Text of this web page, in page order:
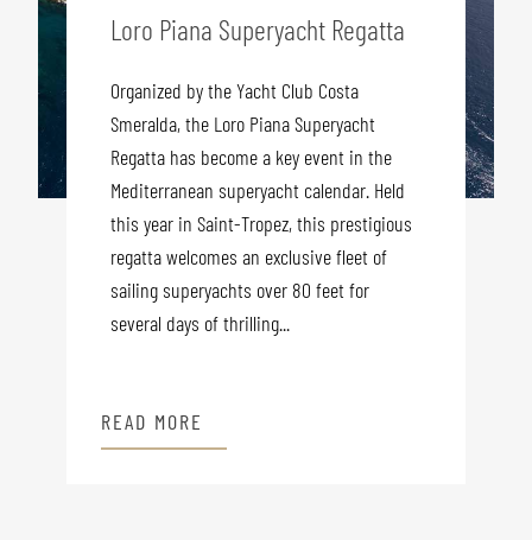
Loro Piana Superyacht Regatta
Organized by the Yacht Club Costa
Smeralda, the Loro Piana Superyacht
Regatta has become a key event in the
Mediterranean superyacht calendar. Held
this year in Saint-Tropez, this prestigious
regatta welcomes an exclusive fleet of
sailing superyachts over 80 feet for
several days of thrilling...
READ MORE